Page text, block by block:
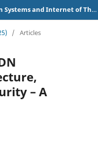
Security of Infocommunication Systems and Internet of Things
/ Articles
– A